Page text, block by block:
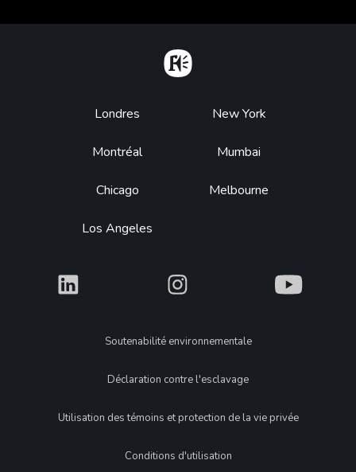
Footer
Londres
Montréal
Chicago
Los Angeles
New York
Mumbai
Melbourne
What What What
LegalSoutenabilité environnementale
Déclaration contre l'esclavage
Utilisation des témoins et protection de la vie privée
Conditions d'utilisation